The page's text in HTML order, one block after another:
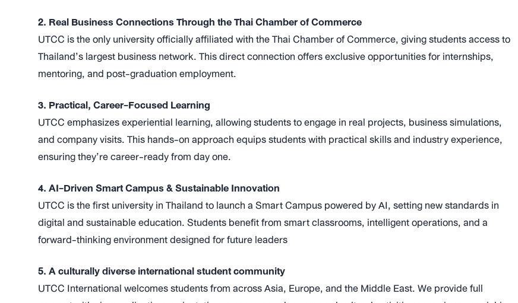
2. Real Business Connections Through the Thai Chamber of Commerce
UTCC is the only university officially affiliated with the Thai Chamber of Commerce, giving students access to
Thailand’s largest business network. This direct connection offers exclusive opportunities for internships,
mentoring, and post-graduation employment.
3. Practical, Career-Focused Learning
UTCC emphasizes experiential learning, allowing students to engage in real projects, business simulations,
and company visits. This hands-on approach equips students with practical skills and industry experience,
ensuring they’re career-ready from day one.
4. AI-Driven Smart Campus & Sustainable Innovation
UTCC is the first university in Thailand to launch a Smart Campus powered by AI, setting new standards in
digital and sustainable education. Students benefit from smart classrooms, intelligent operations, and a
forward-thinking environment designed for future leaders
5. A culturally diverse international student community
UTCC International welcomes students from across Asia, Europe, and the Middle East. We provide full